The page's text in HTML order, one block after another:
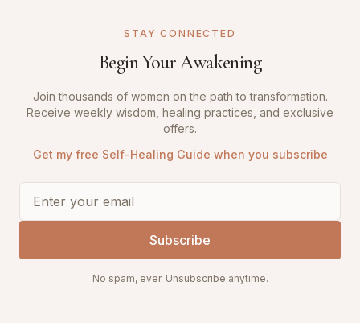
STAY CONNECTED
Begin Your Awakening
Join thousands of women on the path to transformation.
Receive weekly wisdom, healing practices, and exclusive
offers.
Get my free Self-Healing Guide when you subscribe
Subscribe
No spam, ever. Unsubscribe anytime.